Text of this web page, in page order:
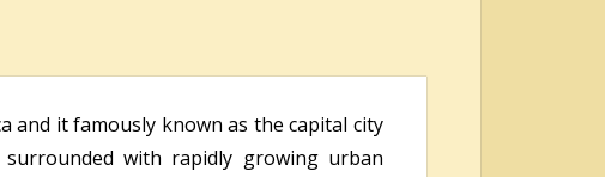
and it famously known as the capital city
with rapidly growing urban